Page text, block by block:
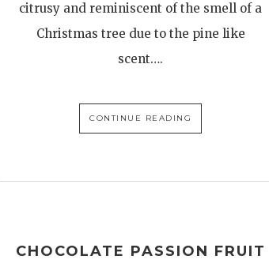
citrusy and reminiscent of the smell of a
Christmas tree due to the pine like
scent….
CONTINUE READING
CHOCOLATE PASSION FRUIT